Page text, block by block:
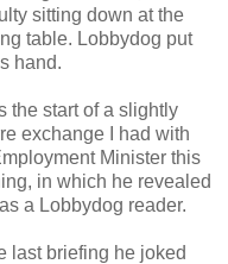
sitting down at the
table. Lobbydog put
hand.
the start of a slightly
exchange I had with
Minister this
in which he revealed
a Lobbydog reader.
last briefing he joked